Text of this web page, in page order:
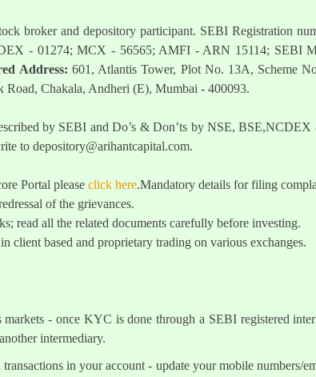
broker and depository participant. SEBI Registration
- 01274; MCX - 56565; AMFI - ARN 15114; SEBI
Address: 601, Atlantis Tower, Plot No. 13A, Scheme
Chakala, Andheri (E), Mumbai - 400093.
by SEBI and Do’s & Don’ts by NSE,
to depository@arihantcapital.com.
Portal please click here.Mandatory details for filing
of the grievances.
read all the related documents carefully before investing.
client based and proprietary trading on various exchanges.
- once KYC is done through a SEBI registered
intermediary.
in your account - update your mobile